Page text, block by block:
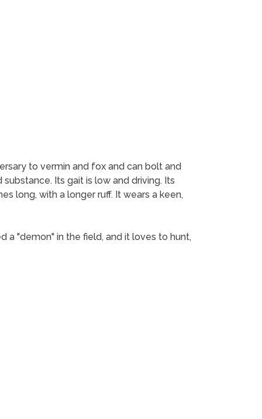
to vermin and fox and can bolt and
Its gait is low and driving. Its
long, with a longer ruff. It wears a keen,
a "demon" in the field, and it loves to hunt,